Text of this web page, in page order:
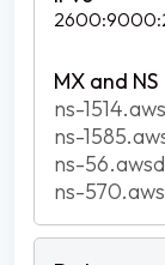
ns-
ns-
ns-
ns-